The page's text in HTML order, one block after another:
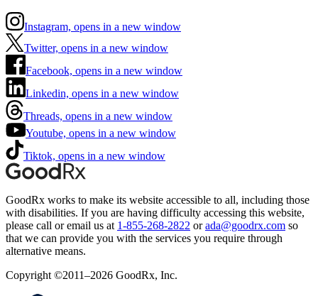
Instagram, opens in a new window
Twitter, opens in a new window
Facebook, opens in a new window
Linkedin, opens in a new window
Threads, opens in a new window
Youtube, opens in a new window
Tiktok, opens in a new window
GoodRx works to make its website accessible to all, including those
with disabilities. If you are having difficulty accessing this website,
please call or email us at 1-855-268-2822 or ada@goodrx.com so
that we can provide you with the services you require through
alternative means.
Copyright ©2011–2026 GoodRx, Inc.